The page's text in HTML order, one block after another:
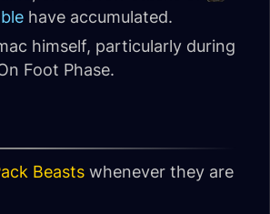
have accumulated.
himself, particularly during
Foot Phase.
Beasts whenever they are